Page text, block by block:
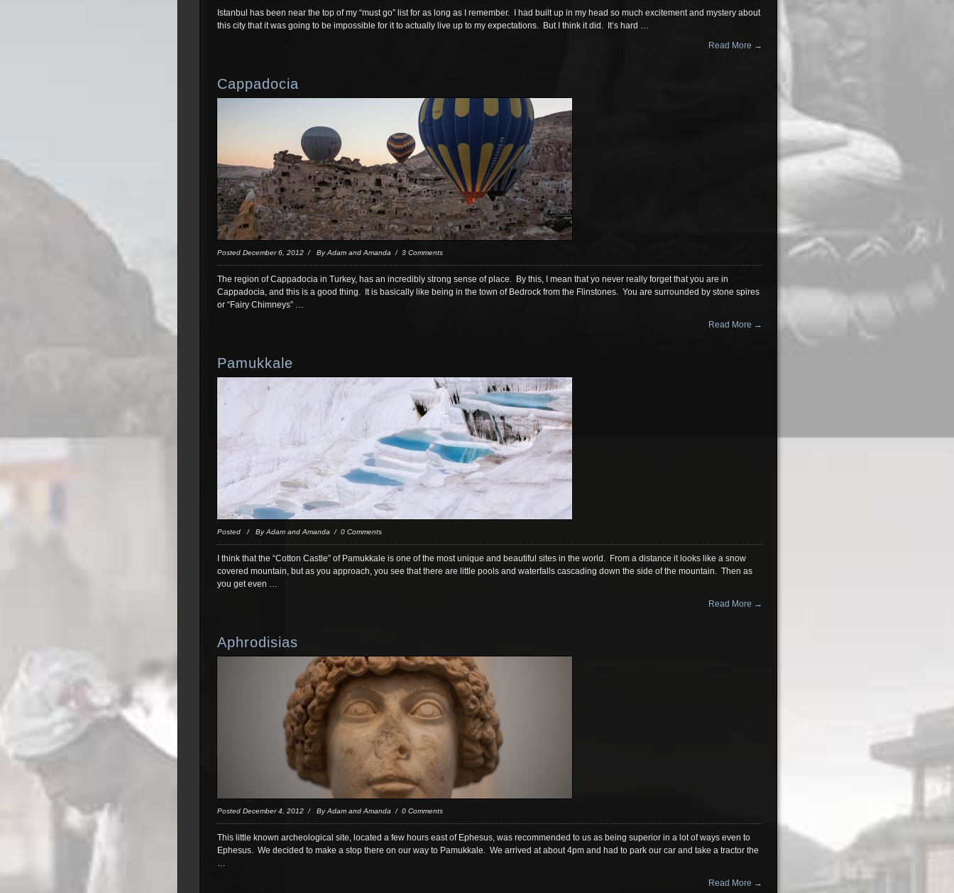
Istanbul has been near the top of my “must go” list for as long as I remember. I had built up in my head so much excitement and mystery about
this city that it was going to be impossible for it to actually live up to my expectations. But I think it did. It’s hard …
Read More →
Cappadocia
Posted December 6, 2012 / By Adam and Amanda / 3 Comments
The region of Cappadocia in Turkey, has an incredibly strong sense of place. By this, I mean that yo never really forget that you are in
Cappadocia, and this is a good thing. It is basically like being in the town of Bedrock from the Flinstones. You are surrounded by stone spires
or “Fairy Chimneys” …
Read More →
Pamukkale
Posted / By Adam and Amanda / 0 Comments
I think that the “Cotton Castle” of Pamukkale is one of the most unique and beautiful sites in the world. From a distance it looks like a snow
covered mountain, but as you approach, you see that there are little pools and waterfalls cascading down the side of the mountain. Then as
you get even …
Read More →
Aphrodisias
Posted December 4, 2012 / By Adam and Amanda / 0 Comments
This little known archeological site, located a few hours east of Ephesus, was recommended to us as being superior in a lot of ways even to
Ephesus. We decided to make a stop there on our way to Pamukkale. We arrived at about 4pm and had to park our car and take a tractor the
…
Read More →